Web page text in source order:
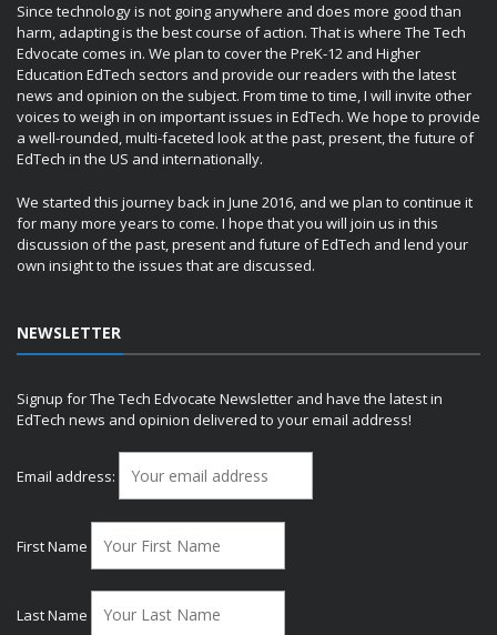
Since technology is not going anywhere and does more good than
harm, adapting is the best course of action. That is where The Tech
Edvocate comes in. We plan to cover the PreK-12 and Higher
Education EdTech sectors and provide our readers with the latest
news and opinion on the subject. From time to time, I will invite other
voices to weigh in on important issues in EdTech. We hope to provide
a well-rounded, multi-faceted look at the past, present, the future of
EdTech in the US and internationally.
We started this journey back in June 2016, and we plan to continue it
for many more years to come. I hope that you will join us in this
discussion of the past, present and future of EdTech and lend your
own insight to the issues that are discussed.
NEWSLETTER
Signup for The Tech Edvocate Newsletter and have the latest in
EdTech news and opinion delivered to your email address!
Email address:
First Name
Last Name